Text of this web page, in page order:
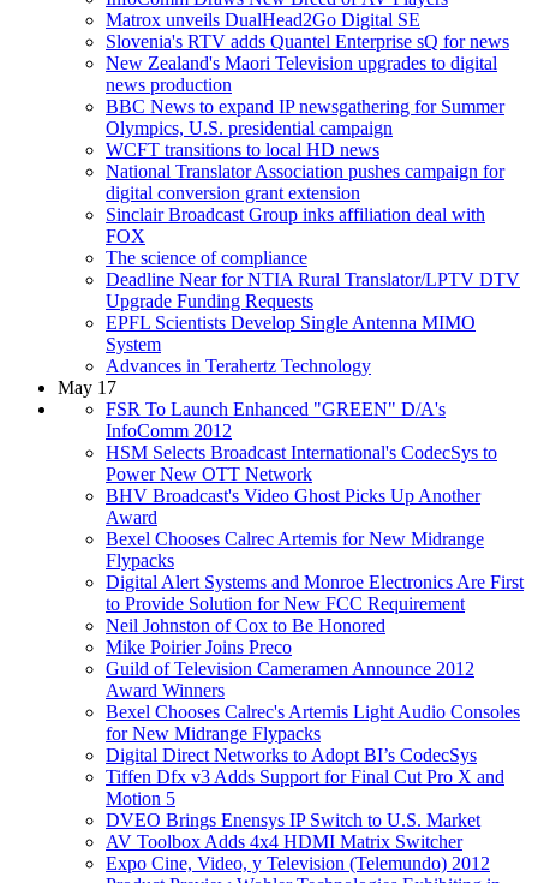
Matrox unveils DualHead2Go Digital SE
Slovenia's RTV adds Quantel Enterprise sQ for news
New Zealand's Maori Television upgrades to digital
news production
BBC News to expand IP newsgathering for Summer
Olympics, U.S. presidential campaign
WCFT transitions to local HD news
National Translator Association pushes campaign for
digital conversion grant extension
Sinclair Broadcast Group inks affiliation deal with
FOX
The science of compliance
Deadline Near for NTIA Rural Translator/LPTV DTV
Upgrade Funding Requests
EPFL Scientists Develop Single Antenna MIMO
System
Advances in Terahertz Technology
May 17
FSR To Launch Enhanced "GREEN" D/A's
InfoComm 2012
HSM Selects Broadcast International's CodecSys to
Power New OTT Network
BHV Broadcast's Video Ghost Picks Up Another
Award
Bexel Chooses Calrec Artemis for New Midrange
Flypacks
Digital Alert Systems and Monroe Electronics Are First
to Provide Solution for New FCC Requirement
Neil Johnston of Cox to Be Honored
Mike Poirier Joins Preco
Guild of Television Cameramen Announce 2012
Award Winners
Bexel Chooses Calrec's Artemis Light Audio Consoles
for New Midrange Flypacks
Digital Direct Networks to Adopt BI’s CodecSys
Tiffen Dfx v3 Adds Support for Final Cut Pro X and
Motion 5
DVEO Brings Enensys IP Switch to U.S. Market
AV Toolbox Adds 4x4 HDMI Matrix Switcher
Expo Cine, Video, y Television (Telemundo) 2012